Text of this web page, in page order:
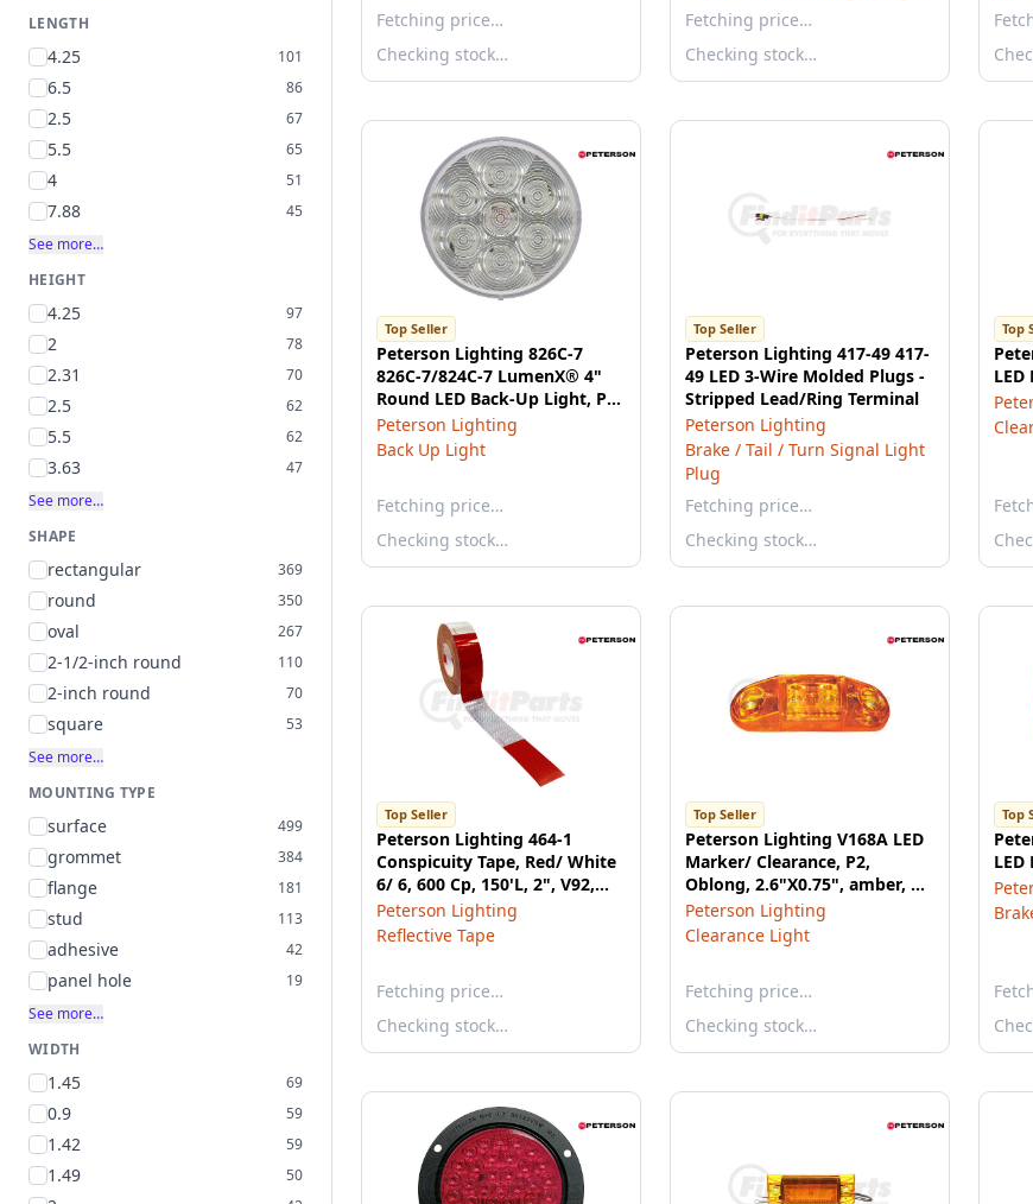
LENGTH
4.25 101
6.5 86
2.5 67
5.5 65
4 51
7.88
45
See more…
HEIGHT
4.25 97
2 78
2.31 70
2.5 62
5.5 62
3.63
47
See more…
SHAPE
rectangular 369
round 350
oval 267
2-1/2-inch round 110
2-inch round 70
square
53
See more…
MOUNTING TYPE
surface 499
grommet 384
flange 181
stud 113
adhesive 42
panel hole
19
See more…
WIDTH
1.45 69
0.9 59
1.42 59
1.49 50
Fetching price…
Checking stock…
Fetching price…
Checking stock…
Top Seller
Peterson Lighting 826C-7
826C-7/824C-7 LumenX® 4"
Round LED Back-Up Light, PL3
- Clear, Grommet Mount
Peterson Lighting
Back Up Light
Fetching price…
Checking stock…
Top Seller
Peterson Lighting 417-49 417-
49 LED 3-Wire Molded Plugs -
Stripped Lead/Ring Terminal
Peterson Lighting
Brake / Tail / Turn Signal Light
Plug
Fetching price…
Checking stock…
Top
LED
Top Seller
Peterson Lighting 464-1
Conspicuity Tape, Red/ White
6/ 6, 600 Cp, 150'L, 2", V92,
box
Peterson Lighting
Reflective Tape
Fetching price…
Checking stock…
Top Seller
Peterson Lighting V168A LED
Marker/ Clearance, P2,
Oblong, 2.6"X0.75", amber, Viz
Pack
Peterson Lighting
Clearance Light
Fetching price…
Checking stock…
Top
LED